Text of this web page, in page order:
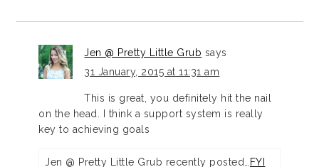
Jen @ Pretty Little Grub says
31 January, 2015 at 11:31 am
This is great, you definitely hit the nail
on the head. I think a support system is really
key to achieving goals
Jen @ Pretty Little Grub recently posted…
FYI